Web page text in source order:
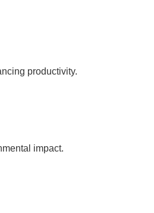
productivity.
impact.